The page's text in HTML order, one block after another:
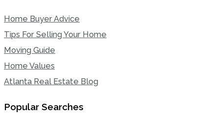
Home Buyer Advice
Tips For Selling Your Home
Moving Guide
Home Values
Atlanta Real Estate Blog
Popular Searches